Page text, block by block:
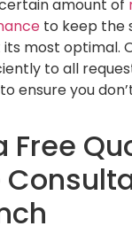
amount of
to keep the
most optimal.
to all
ensure you
Free